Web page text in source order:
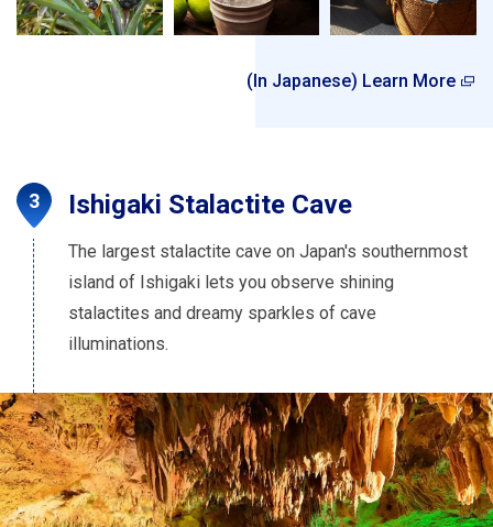
(In Japanese) Learn More
Ishigaki Stalactite Cave
The largest stalactite cave on Japan's southernmost
island of Ishigaki lets you observe shining
stalactites and dreamy sparkles of cave
illuminations.